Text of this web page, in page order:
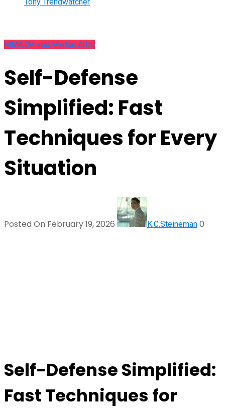
MMA (Mixed Martial Arts)
Self-Defense
Simplified: Fast
Techniques for Every
Situation
Posted On February 19, 2026 K.C.Steineman 0
Self-Defense Simplified:
Fast Techniques for